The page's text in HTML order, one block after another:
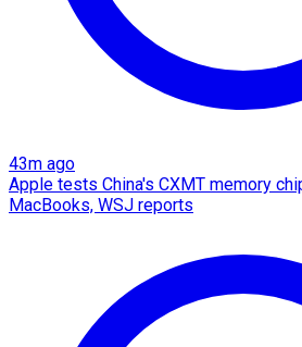
43m ago
Apple tests China's CXMT memory
MacBooks, WSJ reports